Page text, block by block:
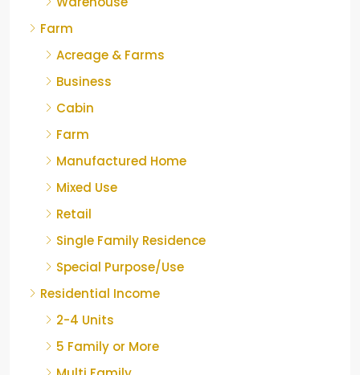
Farm
Acreage & Farms
Business
Cabin
Farm
Manufactured Home
Mixed Use
Retail
Single Family Residence
Special Purpose/Use
Residential Income
2-4 Units
5 Family or More